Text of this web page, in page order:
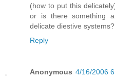
(how to put this
or is there something
delicate diestive systems?
Reply
Anonymous 4/16/2006